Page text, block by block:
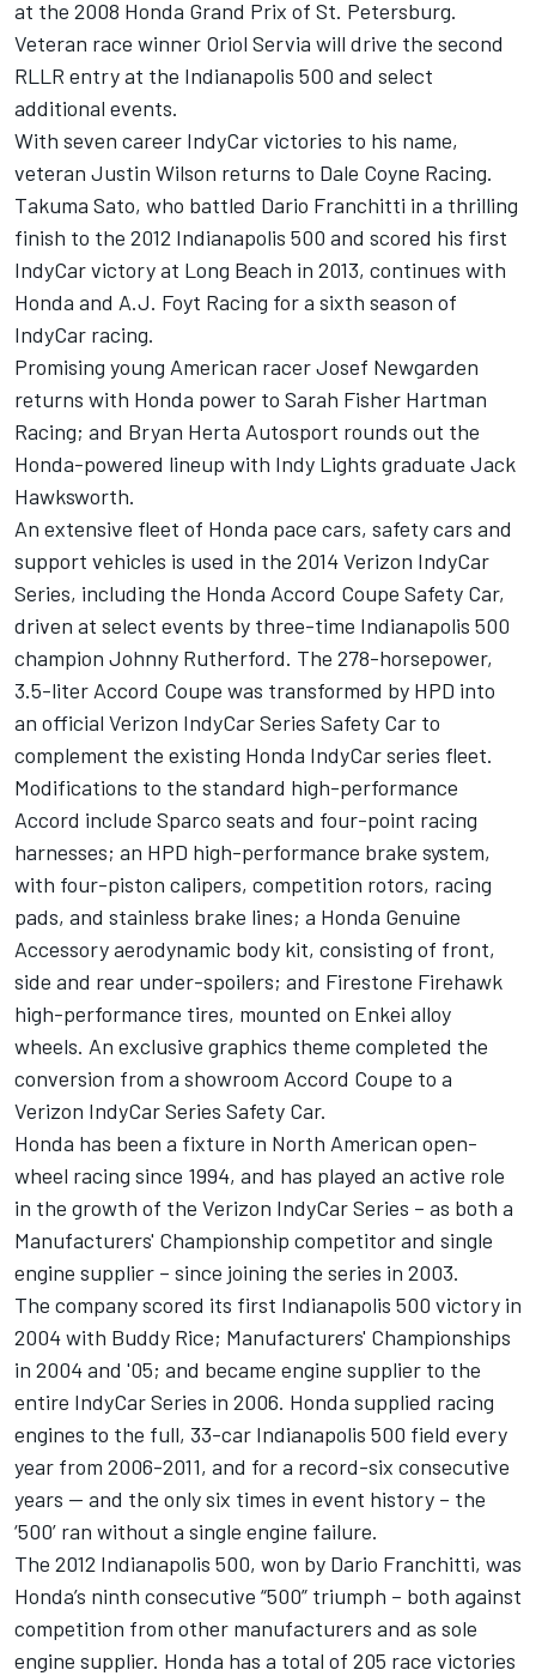
at the 2008 Honda Grand Prix of St. Petersburg.
Veteran race winner Oriol Servia will drive the second
RLLR entry at the Indianapolis 500 and select
additional events.
With seven career IndyCar victories to his name,
veteran Justin Wilson returns to Dale Coyne Racing.
Takuma Sato, who battled Dario Franchitti in a thrilling
finish to the 2012 Indianapolis 500 and scored his first
IndyCar victory at Long Beach in 2013, continues with
Honda and A.J. Foyt Racing for a sixth season of
IndyCar racing.
Promising young American racer Josef Newgarden
returns with Honda power to Sarah Fisher Hartman
Racing; and Bryan Herta Autosport rounds out the
Honda-powered lineup with Indy Lights graduate Jack
Hawksworth.
An extensive fleet of Honda pace cars, safety cars and
support vehicles is used in the 2014 Verizon IndyCar
Series, including the Honda Accord Coupe Safety Car,
driven at select events by three-time Indianapolis 500
champion Johnny Rutherford. The 278-horsepower,
3.5-liter Accord Coupe was transformed by HPD into
an official Verizon IndyCar Series Safety Car to
complement the existing Honda IndyCar series fleet.
Modifications to the standard high-performance
Accord include Sparco seats and four-point racing
harnesses; an HPD high-performance brake system,
with four-piston calipers, competition rotors, racing
pads, and stainless brake lines; a Honda Genuine
Accessory aerodynamic body kit, consisting of front,
side and rear under-spoilers; and Firestone Firehawk
high-performance tires, mounted on Enkei alloy
wheels. An exclusive graphics theme completed the
conversion from a showroom Accord Coupe to a
Verizon IndyCar Series Safety Car.
Honda has been a fixture in North American open-
wheel racing since 1994, and has played an active role
in the growth of the Verizon IndyCar Series – as both a
Manufacturers' Championship competitor and single
engine supplier – since joining the series in 2003.
The company scored its first Indianapolis 500 victory in
2004 with Buddy Rice; Manufacturers' Championships
in 2004 and '05; and became engine supplier to the
entire IndyCar Series in 2006. Honda supplied racing
engines to the full, 33-car Indianapolis 500 field every
year from 2006-2011, and for a record-six consecutive
years -- and the only six times in event history – the
‘500’ ran without a single engine failure.
The 2012 Indianapolis 500, won by Dario Franchitti, was
Honda’s ninth consecutive “500” triumph – both against
competition from other manufacturers and as sole
engine supplier. Honda has a total of 205 race victories